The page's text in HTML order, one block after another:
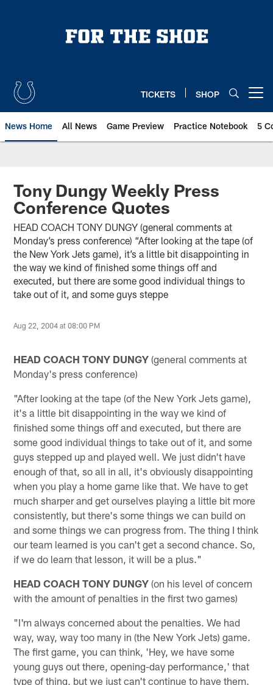
TICKETS SHOP
News Home All News Game Preview Practice Notebook 5
Tony Dungy Weekly Press
Conference Quotes
HEAD COACH TONY DUNGY (general comments at
Monday’s press conference) “After looking at the tape (of
the New York Jets game), it’s a little bit disappointing in
the way we kind of finished some things off and
executed, but there are some good individual things to
take out of it, and some guys steppe
Aug 22, 2004 at 08:00 PM
HEAD COACH TONY DUNGY (general comments at
Monday's press conference)
"After looking at the tape (of the New York Jets game),
it's a little bit disappointing in the way we kind of
finished some things off and executed, but there are
some good individual things to take out of it, and some
guys stepped up and played well. We just didn't have
enough of that, so all in all, it's obviously disappointing
when you play a home game like that. We have to get
much sharper and get ourselves playing a little bit more
consistently, but there's some things we can build on
and some things we can progress from. The thing I think
our team learned is you can't get a second chance. So,
if we do learn that lesson, it will be a plus."
HEAD COACH TONY DUNGY (on his level of concern
with the amount of penalties in the first two games)
"I'm always concerned about the penalties. We had
way, way, way too many in (the New York Jets) game.
The first game, you can think, 'Hey, we have some
young guys out there, opening-day performance,' that
type of thing, but we just can't continue to have them.